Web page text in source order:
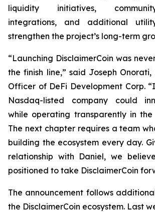
liquidity initiatives,
integrations, and additional
strengthen the project’s long-term
“Launching DisclaimerCoin was
the finish line,” said Joseph Onorati,
Officer of DeFi Development Corp.
Nasdaq-listed company could
while operating transparently in the
The next chapter requires a team
building the ecosystem every day.
relationship with Daniel, we
positioned to take DisclaimerCoin
The announcement follows
the DisclaimerCoin ecosystem. Last